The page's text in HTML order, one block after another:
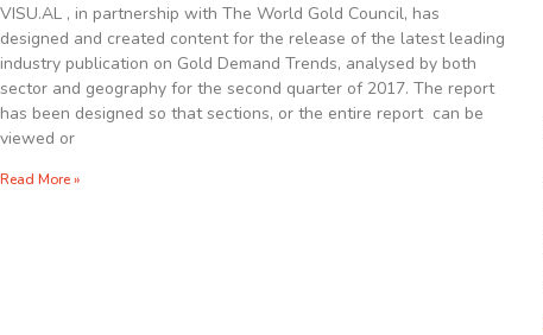
VISU.AL , in partnership with The World Gold Council, has
designed and created content for the release of the latest leading
industry publication on Gold Demand Trends, analysed by both
sector and geography for the second quarter of 2017. The report
has been designed so that sections, or the entire report can be
viewed or
Read More »